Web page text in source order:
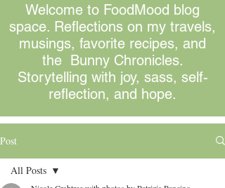
Welcome to FoodMood blog
space. Reflections on my travels,
musings, favorite recipes, and
the Bunny Chronicles.
Storytelling with joy, sass, self-
reflection, and hope.
Post
All Posts